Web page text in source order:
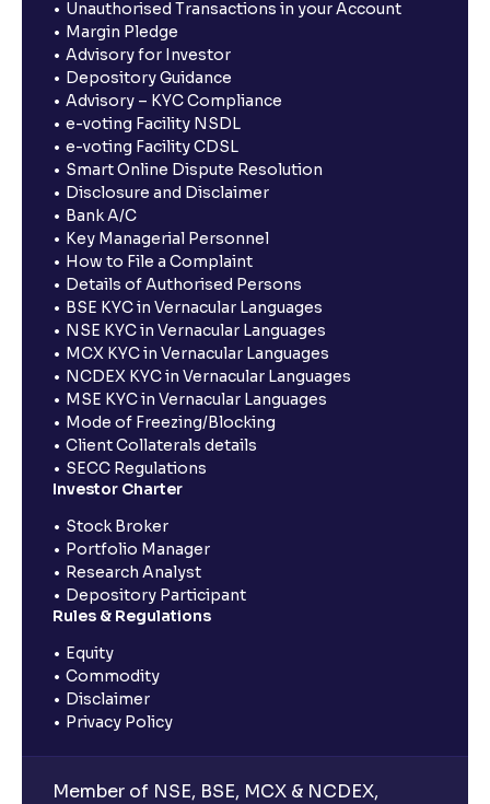
Unauthorised Transactions in your Account
Margin Pledge
Advisory for Investor
Depository Guidance
Advisory – KYC Compliance
e-voting Facility NSDL
e-voting Facility CDSL
Smart Online Dispute Resolution
Disclosure and Disclaimer
Bank A/C
Key Managerial Personnel
How to File a Complaint
Details of Authorised Persons
BSE KYC in Vernacular Languages
NSE KYC in Vernacular Languages
MCX KYC in Vernacular Languages
NCDEX KYC in Vernacular Languages
MSE KYC in Vernacular Languages
Mode of Freezing/Blocking
Client Collaterals details
SECC Regulations
Investor Charter
Stock Broker
Portfolio Manager
Research Analyst
Depository Participant
Rules & Regulations
Equity
Commodity
Disclaimer
Privacy Policy
Member of NSE, BSE, MCX & NCDEX,